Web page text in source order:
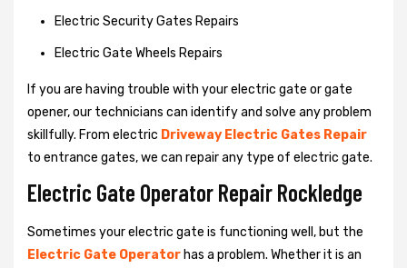
Electric Security Gates Repairs
Electric Gate Wheels Repairs
If you are having trouble with your electric gate or gate
opener, our technicians can identify and solve any problem
skillfully. From electric Driveway Electric Gates Repair
to entrance gates, we can repair any type of electric gate.
Electric Gate Operator Repair Rockledge
Sometimes your electric gate is functioning well, but the
Electric Gate Operator has a problem. Whether it is an